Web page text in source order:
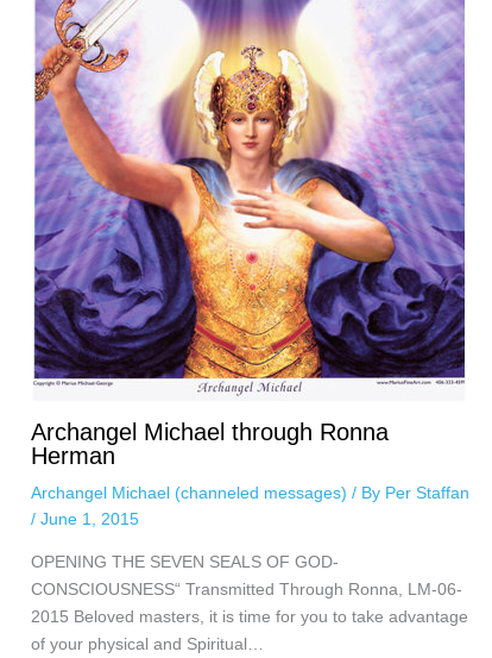
Archangel Michael through Ronna
Herman
Archangel Michael (channeled messages) / By Per Staffan
/ June 1, 2015
OPENING THE SEVEN SEALS OF GOD-
CONSCIOUSNESS“ Transmitted Through Ronna, LM-06-
2015 Beloved masters, it is time for you to take advantage
of your physical and Spiritual…